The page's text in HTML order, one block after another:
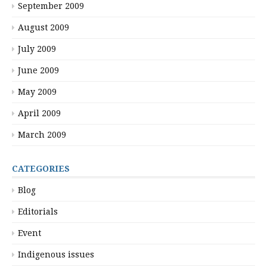
September 2009
August 2009
July 2009
June 2009
May 2009
April 2009
March 2009
CATEGORIES
Blog
Editorials
Event
Indigenous issues